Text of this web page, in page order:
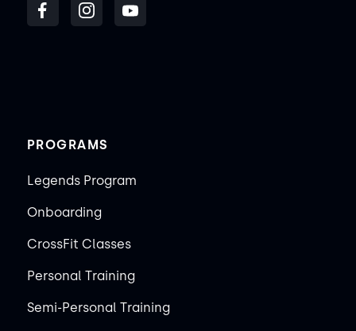
PROGRAMS
Legends Program
Onboarding
CrossFit Classes
Personal Training
Semi-Personal Training